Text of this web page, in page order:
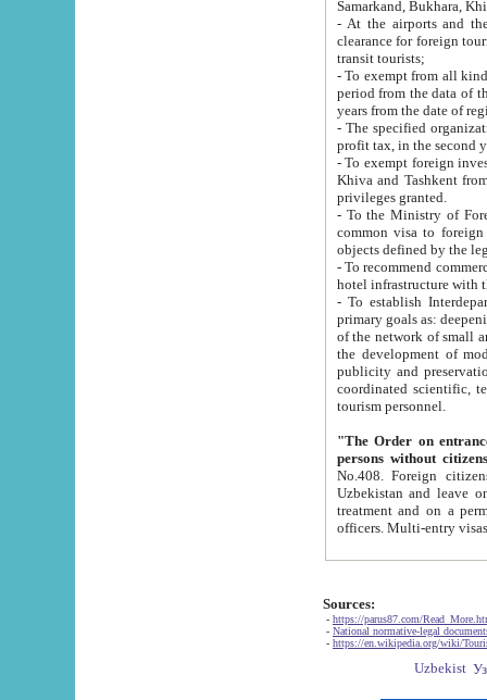
Samarkand, Bukhara,
- At the airports and the
clearance for foreign tourists, which corresponds
transit tourists;
- To exempt from all kinds of taxes
period from the data of their establishment till the date of
years from the date
- The specified organizations
- To exempt foreign investors
Khiva and Tashkent from the payment of
privileges granted.
- To the Ministry of Foreign
common visa to foreign tourists, which is
- To recommend commercial banks
- To establish
primary goals as: deepening of economic reforms
of the network of small and medium hotels, motel and camping at a level of world standards; assistance to
the development of modern
publicity and preservation of unique tourist potential
coordinated scientific, technical and investment policy in tourism; providing training and retraining of
tourism personnel.
"The Order on entrance to
persons without
No.408. Foreign citizens, including citizens from CIS
Uzbekistan and leave on the reasons of private and business affairs, as tourists, for rest, study, work,
treatment and on a permanent
Sources:
- https://parus87.com/
- National normative-legal
- https://en.wikipedia.org/wiki/